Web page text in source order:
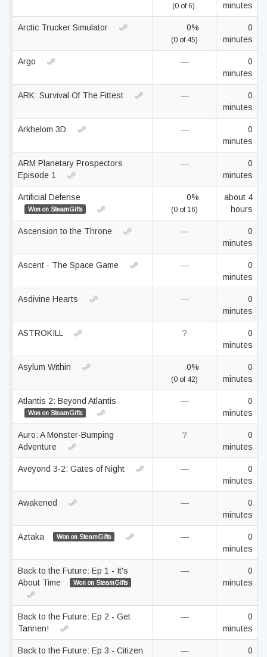
(0 of 6)
minutes
Arctic Trucker Simulator 0%
(0 of 45)
0
minutes
Argo —
0
minutes
ARK: Survival Of The Fittest —
0
minutes
Arkhelom 3D —
0
minutes
ARM Planetary Prospectors
Episode 1
—
0
minutes
Artificial Defense
Won on SteamGifts
0%
(0 of 16)
about 4
hours
Ascension to the Throne —
0
minutes
Ascent - The Space Game —
0
minutes
Asdivine Hearts —
0
minutes
ASTROKILL ?
0
minutes
Asylum Within 0%
(0 of 42)
0
minutes
Atlantis 2: Beyond Atlantis
Won on SteamGifts
—
0
minutes
Auro: A Monster-Bumping
Adventure
?
0
minutes
Aveyond 3-2: Gates of Night —
0
minutes
Awakened —
0
minutes
Aztaka Won on SteamGifts —
0
minutes
Back to the Future: Ep 1 - It's
About Time
Won on SteamGifts
—
0
minutes
Back to the Future: Ep 2 - Get
Tannen!
—
0
minutes
Back to the Future: Ep 3 - Citizen
—
0